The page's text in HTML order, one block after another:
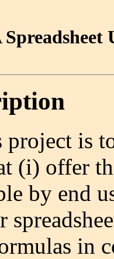
Spreadsheet
is
(i) offer
by end
in